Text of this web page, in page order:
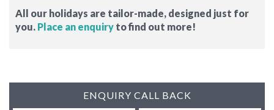
All our holidays are tailor-made, designed just for
you. Place an enquiry to find out more!
ENQUIRY CALL BACK